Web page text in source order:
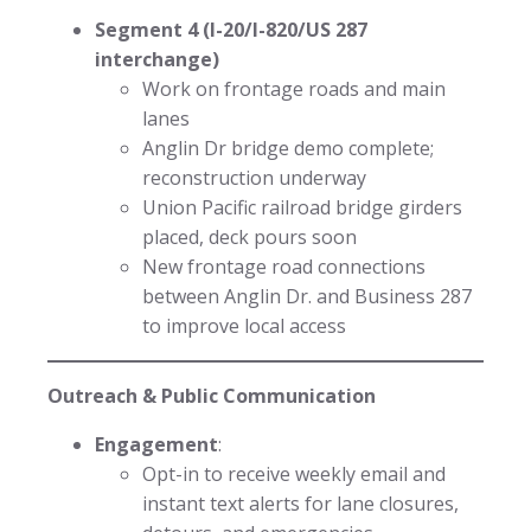
Segment 4 (I-20/I-820/US 287
interchange)
Work on frontage roads and main
lanes
Anglin Dr bridge demo complete;
reconstruction underway
Union Pacific railroad bridge girders
placed, deck pours soon
New frontage road connections
between Anglin Dr. and Business 287
to improve local access
Outreach & Public Communication
Engagement:
Opt-in to receive weekly email and
instant text alerts for lane closures,